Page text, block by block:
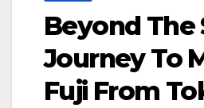
Beyond The
Journey To
Fuji From